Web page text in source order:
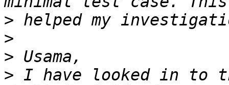
>
>
>
> I have looked in